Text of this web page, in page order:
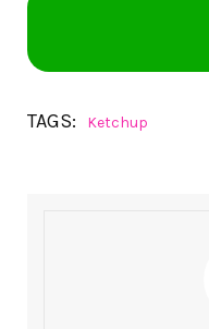
TAGS: Ketchup